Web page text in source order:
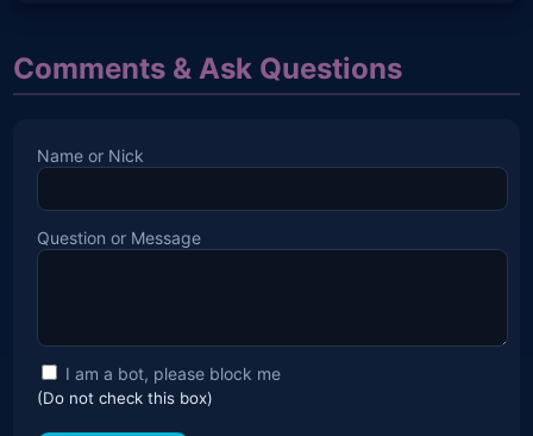
Comments & Ask Questions
Name or Nick
Question or Message
I am a bot, please block me
(Do not check this box)